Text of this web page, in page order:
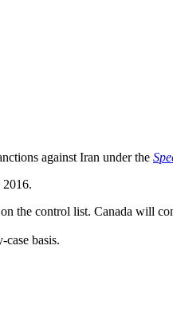
against Iran under the
the control list. Canada will
basis.